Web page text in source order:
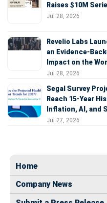
Raises $10M
Jul 28, 2026
Revelio Labs
an Evidence-
Impact on the
Jul 28, 2026
Segal Survey
Reach 15-Year
Inflation, AI, and
Jul 27, 2026
Home
Company News